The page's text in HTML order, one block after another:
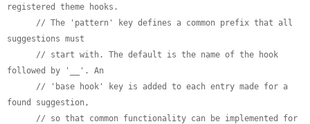
registered theme hooks.
// The 'pattern' key defines a common prefix that all
suggestions must
// start with. The default is the name of the hook
followed by '__'. An
// 'base hook' key is added to each entry made for a
found suggestion,
// so that common functionality can be implemented for